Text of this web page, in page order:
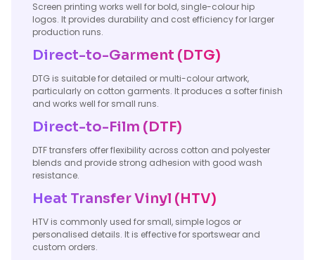
Screen printing works well for bold, single-colour hip
logos. It provides durability and cost efficiency for larger
production runs.
Direct-to-Garment (DTG)
DTG is suitable for detailed or multi-colour artwork,
particularly on cotton garments. It produces a softer finish
and works well for small runs.
Direct-to-Film (DTF)
DTF transfers offer flexibility across cotton and polyester
blends and provide strong adhesion with good wash
resistance.
Heat Transfer Vinyl (HTV)
HTV is commonly used for small, simple logos or
personalised details. It is effective for sportswear and
custom orders.